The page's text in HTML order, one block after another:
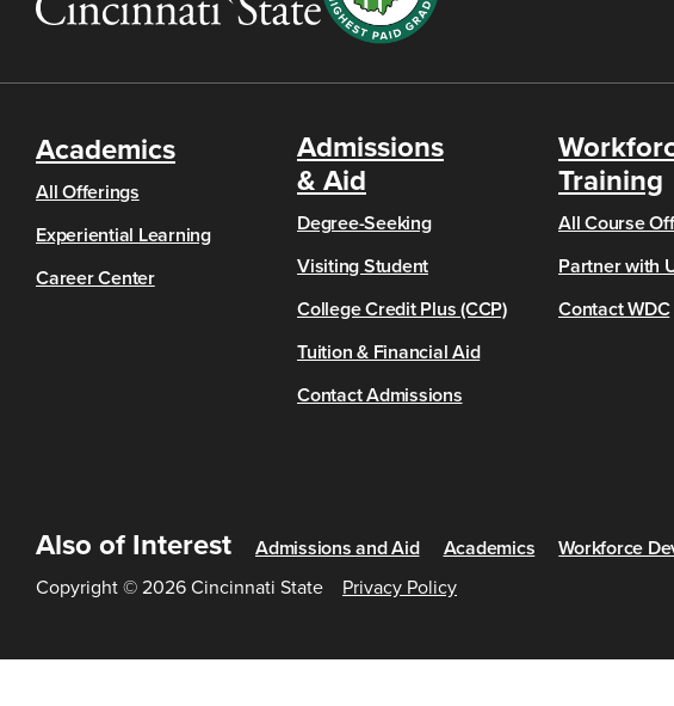
Academics
All Offerings
Experiential Learning
Career Center
Admissions
& Aid
Degree-Seeking
Visiting Student
College Credit Plus (CCP)
Tuition & Financial Aid
Contact Admissions
Training
All Course
Partner with
Contact WDC
Also of Interest Admissions and Aid Academics
Workforce
Copyright © 2026 Cincinnati State
Privacy Policy